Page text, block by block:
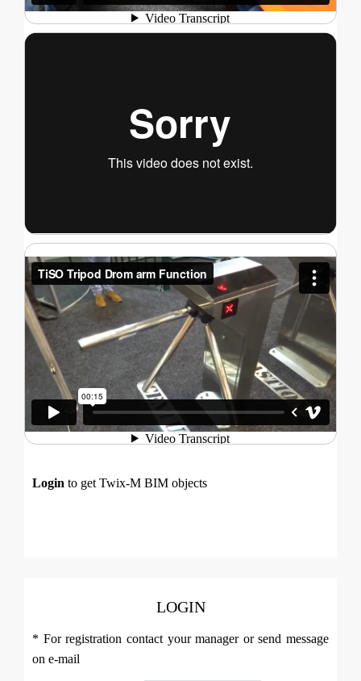
Login to get Twix-M BIM objects
LOGIN
* For registration contact your manager or send message
on e-mail